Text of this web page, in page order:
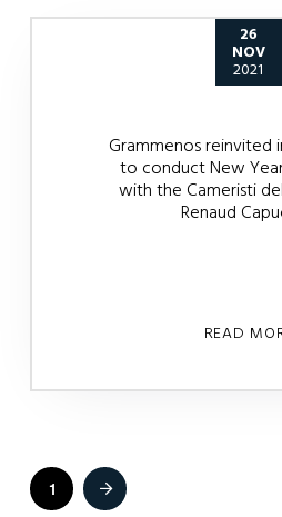
26
NOV
2021
Grammenos reinvited
to conduct New
with the Cameristi
Renaud
READ
1 Next